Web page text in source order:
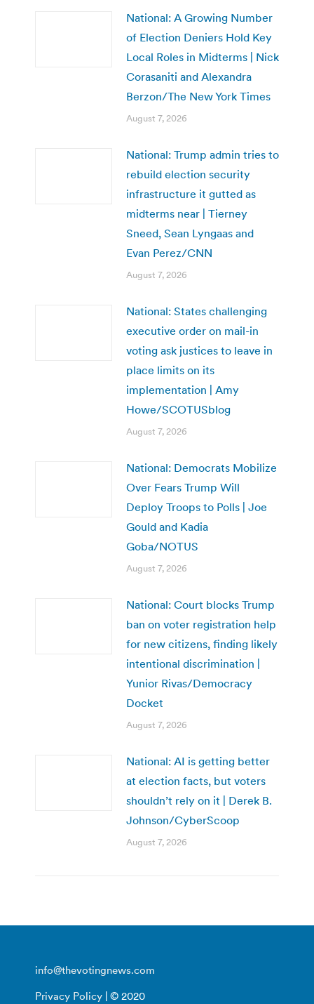
National: A Growing Number
of Election Deniers Hold Key
Local Roles in Midterms | Nick
Corasaniti and Alexandra
Berzon/The New York Times
August 7, 2026
National: Trump admin tries to
rebuild election security
infrastructure it gutted as
midterms near | Tierney
Sneed, Sean Lyngaas and
Evan Perez/CNN
August 7, 2026
National: States challenging
executive order on mail-in
voting ask justices to leave in
place limits on its
implementation | Amy
Howe/SCOTUSblog
August 7, 2026
National: Democrats Mobilize
Over Fears Trump Will
Deploy Troops to Polls | Joe
Gould and Kadia
Goba/NOTUS
August 7, 2026
National: Court blocks Trump
ban on voter registration help
for new citizens, finding likely
intentional discrimination |
Yunior Rivas/Democracy
Docket
August 7, 2026
National: AI is getting better
at election facts, but voters
shouldn’t rely on it | Derek B.
Johnson/CyberScoop
August 7, 2026
info@thevotingnews.com
Privacy Policy | © 2020